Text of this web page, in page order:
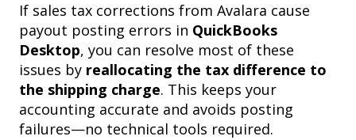
If sales tax corrections from Avalara cause
payout posting errors in QuickBooks
Desktop, you can resolve most of these
issues by reallocating the tax difference to
the shipping charge. This keeps your
accounting accurate and avoids posting
failures—no technical tools required.